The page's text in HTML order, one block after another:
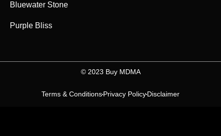
Bluewater Stone
Purple Bliss
©️ 2023 Buy MDMA
Terms & ConditionsPrivacy PolicyDisclaimer